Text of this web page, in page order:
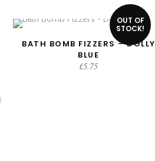
OUT OF
STOCK!
READ MORE
BATH BOMB FIZZERS – DOLLY
BLUE
£5.75